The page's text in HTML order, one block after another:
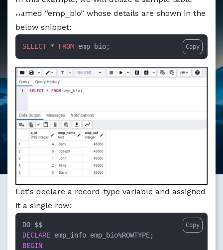
Markdown version of this page available at /education/
named “emp_bio” whose details are shown in the
below snippet:
SELECT * FROM emp_bio; Copy
Let's declare a record-type variable and assigned
it a single row:
DECLARE emp_info emp_bio%
BEGIN
Copy